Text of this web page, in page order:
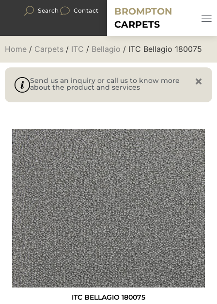
Search Contact
BROMPTON
CARPETS
Home / Carpets / ITC / Bellagio / ITC Bellagio 180075
Send us an inquiry or call us to know more
about the product and services
ITC BELLAGIO 180075